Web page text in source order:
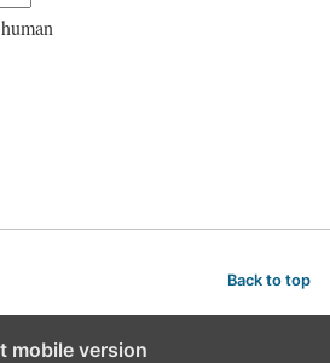
Back to top
mobile version